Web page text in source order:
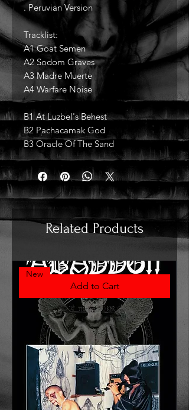
. Peruvian Version
Tracklist:
A1 Goat Semen
A2 Sodom Graves
A3 Madre Muerte
A4 Warfare Noise
B1 At Luzbel's Behest
B2 Pachacamak God
B3 Oracle Of The Sand
Related Products
Add to Cart
New